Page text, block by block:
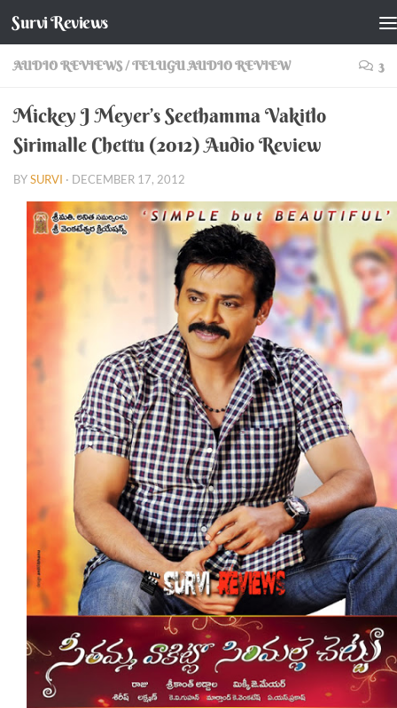
Skip to content
Survi Reviews
AUDIO REVIEWS/TELUGU AUDIO REVIEW 3
Mickey J Meyer’s Seethamma Vakitlo
Sirimalle Chettu (2012) Audio Review
BYSURVI · DECEMBER 17, 2012